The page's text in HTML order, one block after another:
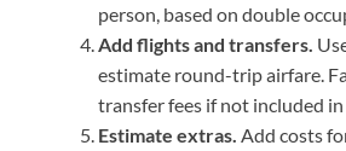
person, based on double
Add flights and transfers.
estimate round-trip airfare.
transfer fees if not included in
Estimate extras. Add costs